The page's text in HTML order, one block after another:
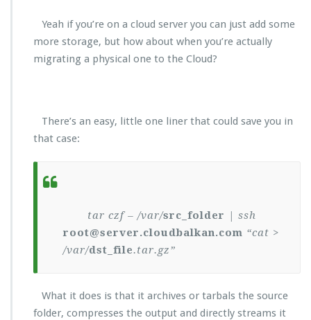
Yeah if you’re on a cloud server you can just add some
more storage, but how about when you’re actually
migrating a physical one to the Cloud?
There’s an easy, little one liner that could save you in
that case:
tar czf – /var/src_folder
| ssh
root@server.cloudbalkan.com “cat >
/var/dst_file.tar.gz”
What it does is that it archives or tarbals the source
folder, compresses the output and directly streams it